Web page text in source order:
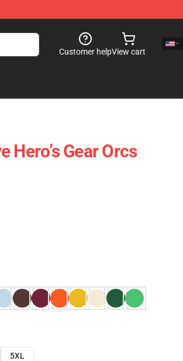
Customer helpView cart
Hero’s Gear Orcs
5XL